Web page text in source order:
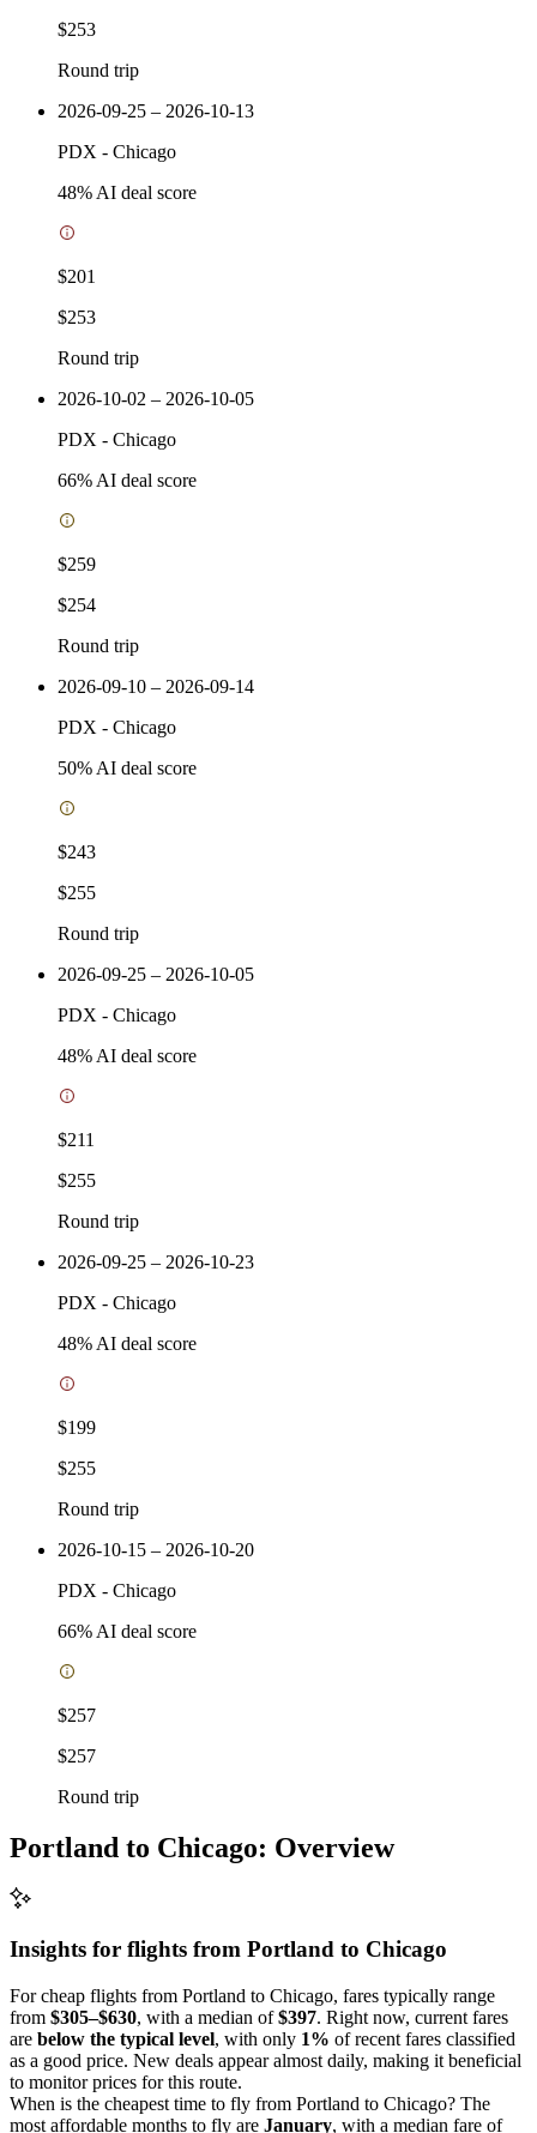
$253
Round trip
2026-09-25 – 2026-10-13
PDX - Chicago
48% AI deal score
$201
$253
Round trip
2026-10-02 – 2026-10-05
PDX - Chicago
66% AI deal score
$259
$254
Round trip
2026-09-10 – 2026-09-14
PDX - Chicago
50% AI deal score
$243
$255
Round trip
2026-09-25 – 2026-10-05
PDX - Chicago
48% AI deal score
$211
$255
Round trip
2026-09-25 – 2026-10-23
PDX - Chicago
48% AI deal score
$199
$255
Round trip
2026-10-15 – 2026-10-20
PDX - Chicago
66% AI deal score
$257
$257
Round trip
Portland to Chicago: Overview
Insights for flights from Portland to Chicago
For cheap flights from Portland to Chicago, fares typically range
from $305–$630, with a median of$397. Right now, current fares
are below the typical level, with only 1% of recent fares classified
as a good price. New deals appear almost daily, making it beneficial
to monitor prices for this route.
When is the cheapest time to fly from Portland to Chicago? The
most affordable months to fly are January, with a median fare of